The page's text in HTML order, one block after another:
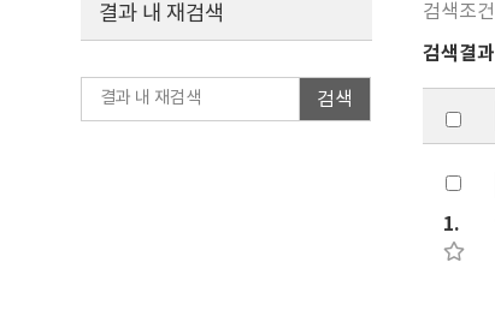
검색조건
결과 내 재검색
검색
검색결과
1.